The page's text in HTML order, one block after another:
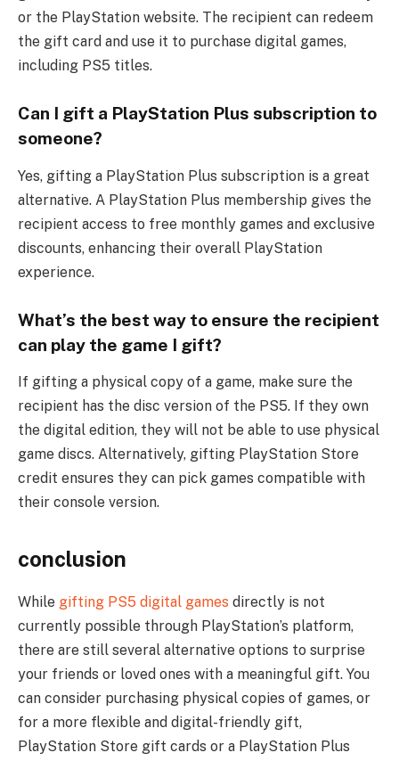
or the PlayStation website. The recipient can redeem
the gift card and use it to purchase digital games,
including PS5 titles.
Can I gift a PlayStation Plus subscription to
someone?
Yes, gifting a PlayStation Plus subscription is a great
alternative. A PlayStation Plus membership gives the
recipient access to free monthly games and exclusive
discounts, enhancing their overall PlayStation
experience.
What’s the best way to ensure the recipient
can play the game I gift?
If gifting a physical copy of a game, make sure the
recipient has the disc version of the PS5. If they own
the digital edition, they will not be able to use physical
game discs. Alternatively, gifting PlayStation Store
credit ensures they can pick games compatible with
their console version.
conclusion
While gifting PS5 digital games directly is not
currently possible through PlayStation’s platform,
there are still several alternative options to surprise
your friends or loved ones with a meaningful gift. You
can consider purchasing physical copies of games, or
for a more flexible and digital-friendly gift,
PlayStation Store gift cards or a PlayStation Plus